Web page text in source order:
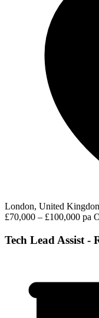
London, United
£70,000 – £100,000 pa
Tech Lead Assist -